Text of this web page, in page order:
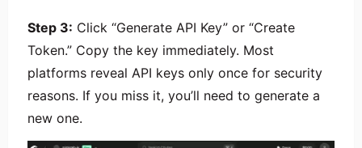
Step 3: Click “Generate API Key” or “Create
Token.” Copy the key immediately. Most
platforms reveal API keys only once for security
reasons. If you miss it, you’ll need to generate a
new one.